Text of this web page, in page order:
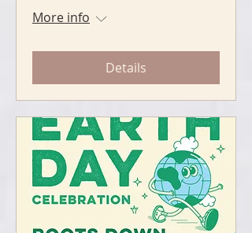
More info
Details